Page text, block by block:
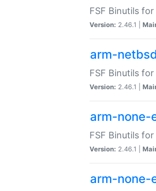
FSF Binutils
Version: 2.46.1 |
arm-
FSF Binutils
Version: 2.46.1 |
arm-none-
FSF Binutils
Version: 2.46.1 |
arm-none-